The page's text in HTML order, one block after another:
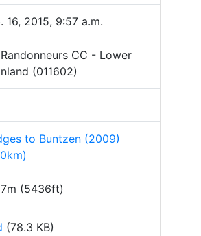
16, 2015, 9:57 a.m.
CC - Lower
(011602)
to Buntzen (2009)
(5436ft)
(78.3 KB)